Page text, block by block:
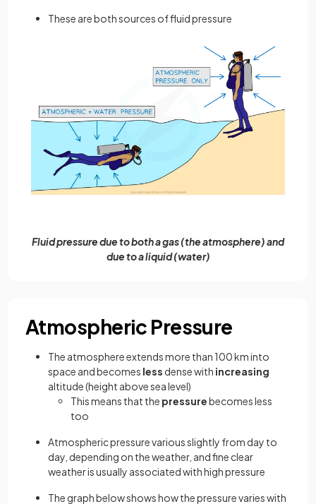
These are both sources of fluid pressure
Fluid pressure due to both a gas (the atmosphere) and
due to a liquid (water)
Atmospheric Pressure
The atmosphere extends more than 100 km into
space and becomes less dense with increasing
altitude (height above sea level)
This means that the pressurebecomes less
too
Atmospheric pressure various slightly from day to
day, depending on the weather, and fine clear
weather is usually associated with high pressure
The graph below shows how the pressure varies with